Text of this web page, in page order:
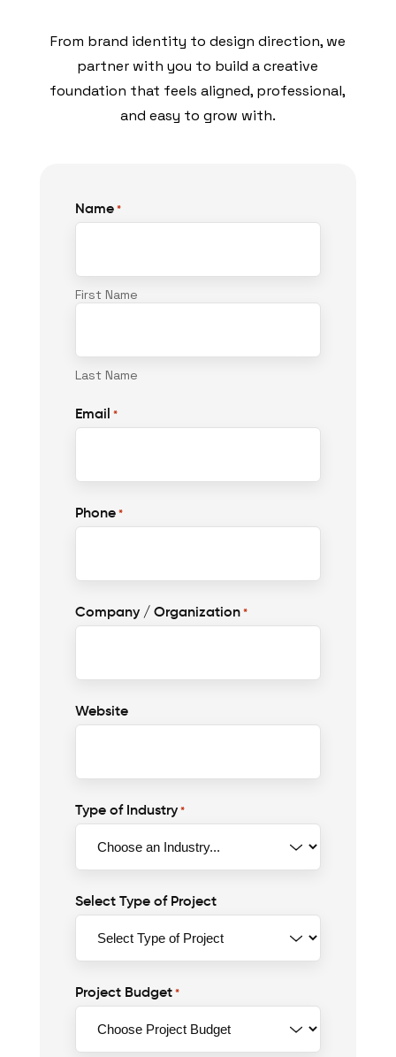
From brand identity to design direction, we
partner with you to build a creative
foundation that feels aligned, professional,
and easy to grow with.
Name*
First Name
Last Name
Email *
Phone*
Company / Organization*
Website
Type of Industry*
Select Type of Project
Project Budget*